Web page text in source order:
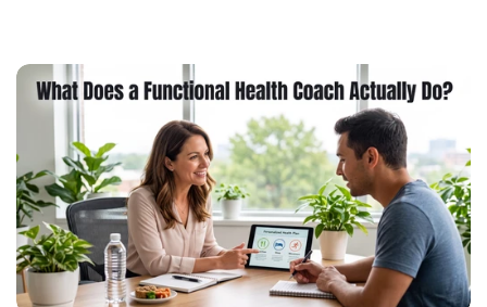
Related Post